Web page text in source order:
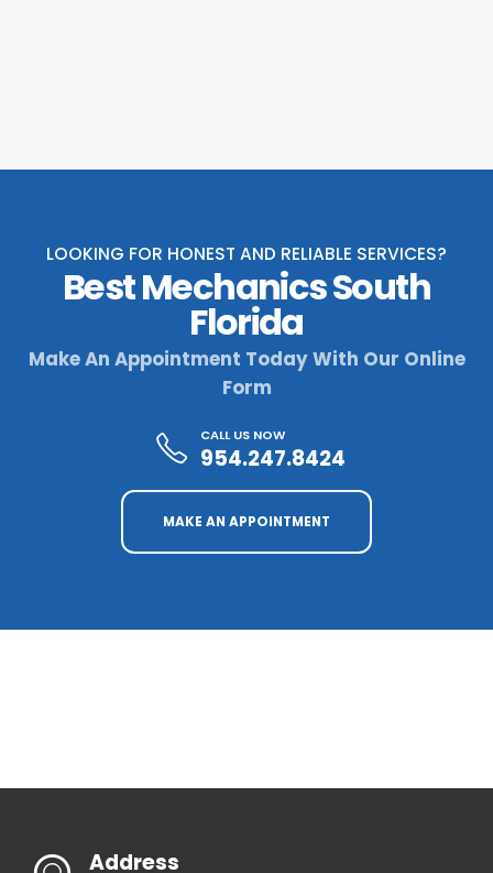
LOOKING FOR HONEST AND RELIABLE SERVICES?
Best Mechanics South
Florida
Make An Appointment Today With Our Online
Form
CALL US NOW
954.247.8424
MAKE AN APPOINTMENT
Address